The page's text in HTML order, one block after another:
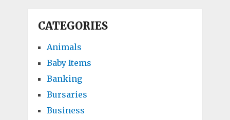
CATEGORIES
Animals
Baby Items
Banking
Bursaries
Business